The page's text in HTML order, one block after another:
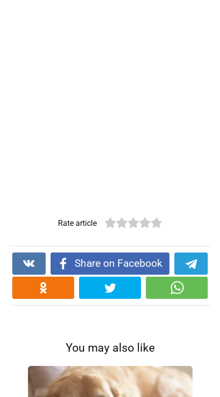
Rate article
Share on Facebook
You may also like